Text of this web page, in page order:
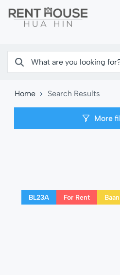
Home Search Results
More
BL23A For Rent